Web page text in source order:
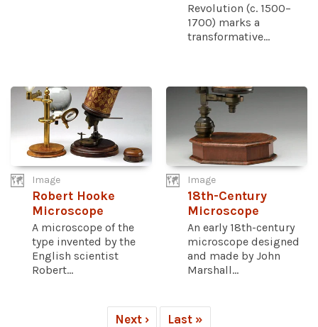
Revolution (c. 1500–
1700) marks a
transformative...
Image
Robert Hooke
Microscope
A microscope of the
type invented by the
English scientist
Robert...
Image
18th-Century
Microscope
An early 18th-century
microscope designed
and made by John
Marshall...
Next › Last »